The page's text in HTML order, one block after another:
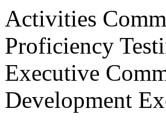
Activities
Proficiency
Executive
Development